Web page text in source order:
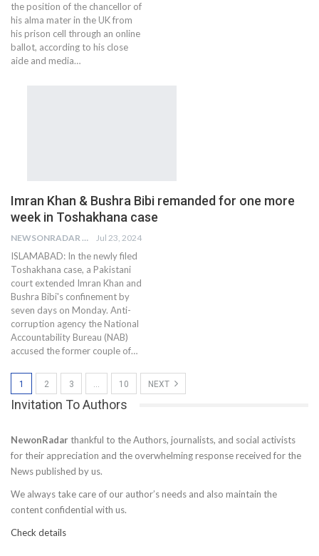
the position of the chancellor of
his alma mater in the UK from
his prison cell through an online
ballot, according to his close
aide and media…
Imran Khan & Bushra Bibi remanded for one more
week in Toshakhana case
NEWSONRADAR BUREAU Jul 23, 2024
ISLAMABAD: In the newly filed
Toshakhana case, a Pakistani
court extended Imran Khan and
Bushra Bibi's confinement by
seven days on Monday. Anti-
corruption agency the National
Accountability Bureau (NAB)
accused the former couple of…
1 2 3 … 10 NEXT
Invitation To Authors
NewonRadar thankful to the Authors, journalists, and social activists
for their appreciation and the overwhelming response received for the
News published by us.
We always take care of our author’s needs and also maintain the
content confidential with us.
Check details